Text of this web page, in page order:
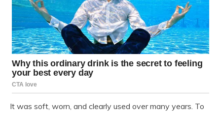
It was soft, worn, and clearly used over many years. To